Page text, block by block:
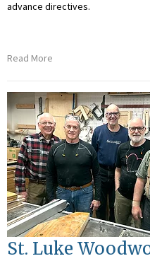
advance directives.
Read More
St. Luke